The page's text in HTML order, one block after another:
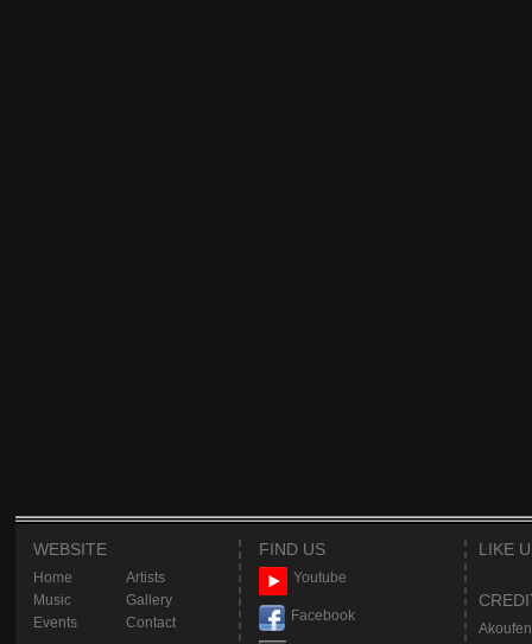
WEBSITE
Home
Music
Events
Artists
Gallery
Contact
FIND US
Youtube
Facebook
LIKE